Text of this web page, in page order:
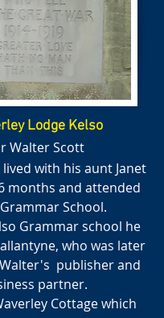
Lodge Kelso
Walter Scott
with his aunt Janet
months and attended
School.
Grammar school he
who was later
publisher and
partner.
Cottage which